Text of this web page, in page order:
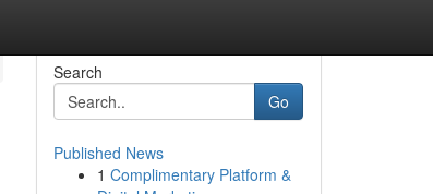
Search
Go
Published News
1 Complimentary Platform &